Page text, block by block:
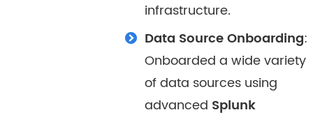
infrastructure.
Data Source Onboarding:
Onboarded a wide variety
of data sources using
advanced Splunk